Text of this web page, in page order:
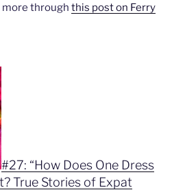
more through this post on Ferry
#27: “How Does One Dress
True Stories of Expat